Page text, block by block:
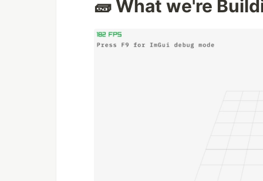
🧱 What we're